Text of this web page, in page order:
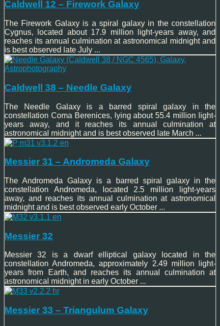
Caldwell 12 – Firework Galaxy
The Firework Galaxy is a spiral galaxy in the constellation
Cygnus, located about 17.9 million light-years away, and
reaches its annual culmination at astronomical midnight and
is best observed late July ...
Caldwell 38 – Needle Galaxy
The Needle Galaxy is a barred spiral galaxy in the
constellation Coma Berenices, lying about 55.4 million light-
years away, and it reaches its annual culmination at
astronomical midnight and is best observed late March ...
Messier 31 – Andromeda Galaxy
The Andromeda Galaxy is a barred spiral galaxy in the
constellation Andromeda, located 2.5 million light-years
away, and reaches its annual culmination at astronomical
midnight and is best observed early October ...
Messier 32
Messier 32 is a dwarf elliptical galaxy located in the
constellation Andromeda, approximately 2.49 million light-
years from Earth, and reaches its annual culmination at
astronomical midnight in early October ...
Messier 33 – Triangulum Galaxy